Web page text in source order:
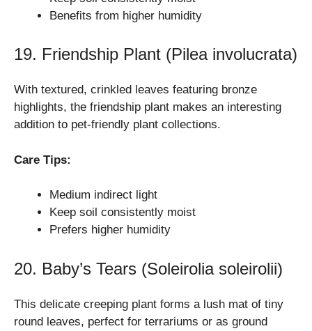
Benefits from higher humidity
19. Friendship Plant (Pilea involucrata)
With textured, crinkled leaves featuring bronze
highlights, the friendship plant makes an interesting
addition to pet-friendly plant collections.
Care Tips:
Medium indirect light
Keep soil consistently moist
Prefers higher humidity
20. Baby’s Tears (Soleirolia soleirolii)
This delicate creeping plant forms a lush mat of tiny
round leaves, perfect for terrariums or as ground